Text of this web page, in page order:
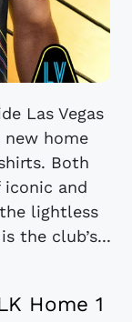
Las Vegas
new home
Both
iconic and
lightless
the club’s...
Home 1